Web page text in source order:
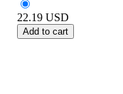
22.19 USD
Add to cart